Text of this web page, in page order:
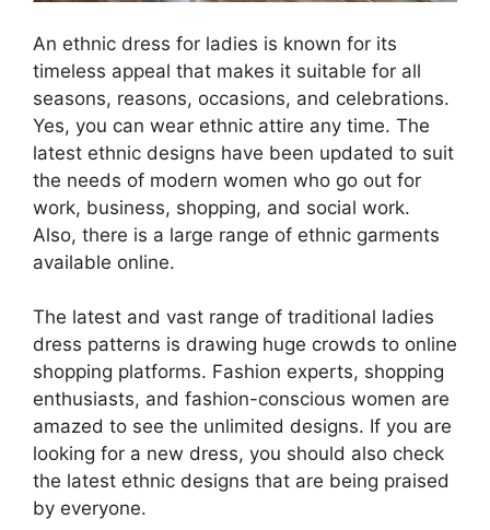
An ethnic dress for ladies is known for its
timeless appeal that makes it suitable for all
seasons, reasons, occasions, and celebrations.
Yes, you can wear ethnic attire any time. The
latest ethnic designs have been updated to suit
the needs of modern women who go out for
work, business, shopping, and social work.
Also, there is a large range of ethnic garments
available online.
The latest and vast range of traditional ladies
dress patterns is drawing huge crowds to online
shopping platforms. Fashion experts, shopping
enthusiasts, and fashion-conscious women are
amazed to see the unlimited designs. If you are
looking for a new dress, you should also check
the latest ethnic designs that are being praised
by everyone.